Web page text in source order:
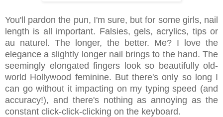
You'll pardon the pun, I'm sure, but for some girls, nail
length is all important. Falsies, gels, acrylics, tips or
au naturel. The longer, the better. Me? I love the
elegance a slightly longer nail brings to the hand. The
seemingly elongated fingers look so beautifully old-
world Hollywood feminine. But there's only so long I
can go without it impacting on my typing speed (and
accuracy!), and there's nothing as annoying as the
constant click-click-clicking on the keyboard.